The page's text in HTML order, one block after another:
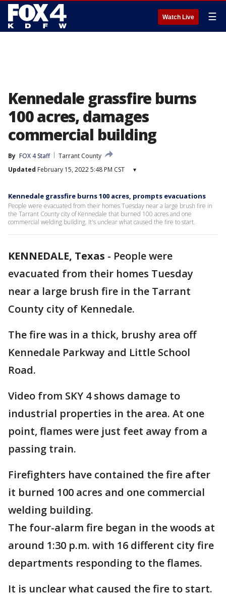
Watch Live ☰
Kennedale grassfire burns
100 acres, damages
commercial building
By FOX 4 Staff
Tarrant County
Updated February 15, 2022 5:48 PM CST ▾
Kennedale grassfire burns 100 acres, prompts evacuations
People were evacuated from their homes Tuesday near a large brush fire in
the Tarrant County city of Kennedale that burned 100 acres and one
commercial welding building. It's unclear what caused the fire to start.
KENNEDALE, Texas - People were
evacuated from their homes Tuesday
near a large brush fire in the Tarrant
County city of Kennedale.
The fire was in a thick, brushy area off
Kennedale Parkway and Little School
Road.
Video from SKY 4 shows damage to
industrial properties in the area. At one
point, flames were just feet away from a
passing train.
Firefighters have contained the fire after
it burned 100 acres and one commercial
welding building.
The four-alarm fire began in the woods at
around 1:30 p.m. with 16 different city fire
departments responding to the flames.
It is unclear what caused the fire to start.